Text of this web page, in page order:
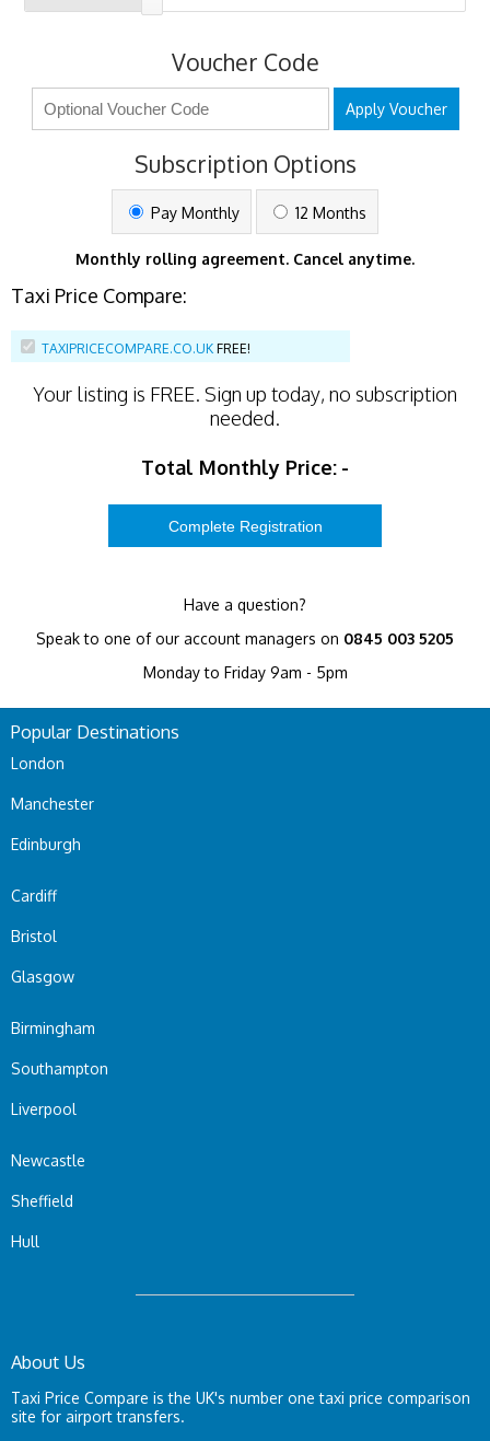
Voucher Code
Apply Voucher
Subscription Options
Pay Monthly 12 Months
Monthly rolling agreement. Cancel anytime.
Taxi Price Compare:
TAXIPRICECOMPARE.CO.UK FREE!
Your listing is FREE. Sign up today, no subscription
needed.
Total Monthly Price: -
Have a question?
Speak to one of our account managers on 0845 003 5205
Monday to Friday 9am - 5pm
Popular Destinations
London
Manchester
Edinburgh
Cardiff
Bristol
Glasgow
Birmingham
Southampton
Liverpool
Newcastle
Sheffield
Hull
About Us
Taxi Price Compare is the UK's number one taxi price comparison
site for airport transfers.